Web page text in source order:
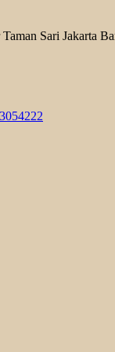
Sari Jakarta